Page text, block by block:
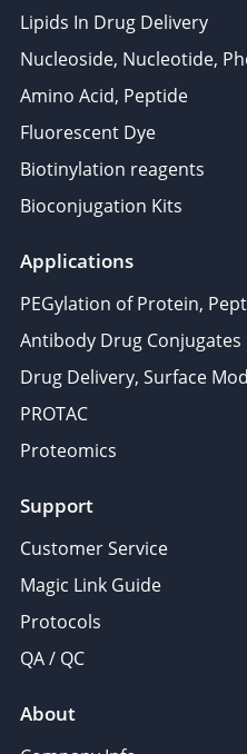
Lipids In Drug Delivery
Nucleoside, Nucleotide,
Amino Acid, Peptide
Fluorescent Dye
Biotinylation reagents
Bioconjugation Kits
Applications
PEGylation of Protein,
Antibody Drug Conjugates
Drug Delivery, Surface
PROTAC
Proteomics
Support
Customer Service
Magic Link Guide
Protocols
QA / QC
About